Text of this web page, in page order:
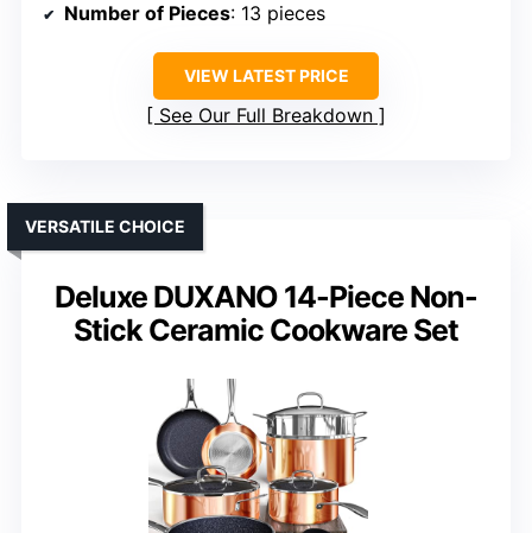
Number of Pieces: 13 pieces
VIEW LATEST PRICE
See Our Full Breakdown
Deluxe DUXANO 14-Piece Non-
Stick Ceramic Cookware Set
VERSATILE CHOICE